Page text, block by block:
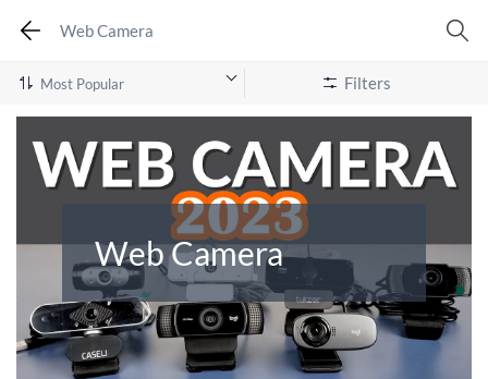
Web Camera
Filters
Web Camera